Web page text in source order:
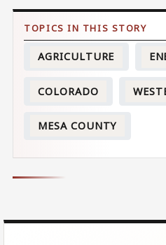
AGRICULTURE
COLORADO
MESA COUNTY